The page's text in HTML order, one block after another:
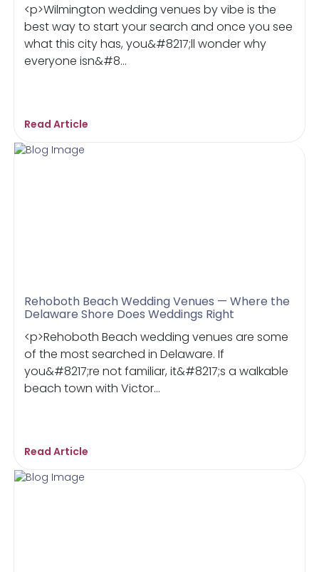
<p>Wilmington wedding venues by vibe is the
best way to start your search and once you see
what this city has, you&#8217;ll wonder why
everyone isn&#8...
Read Article
Rehoboth Beach Wedding Venues — Where the
Delaware Shore Does Weddings Right
<p>Rehoboth Beach wedding venues are some
of the most searched in Delaware. If
you&#8217;re not familiar, it&#8217;s a walkable
beach town with Victor...
Read Article